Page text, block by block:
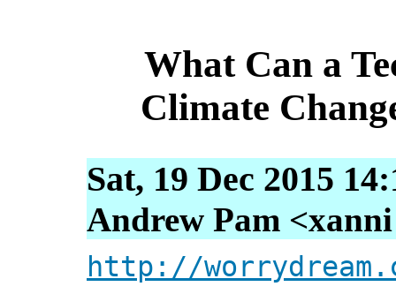
What Can a
Climate
Sat, 19 Dec 2015
Andrew Pam
http://